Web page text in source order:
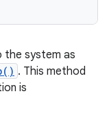
system as
. This method
is